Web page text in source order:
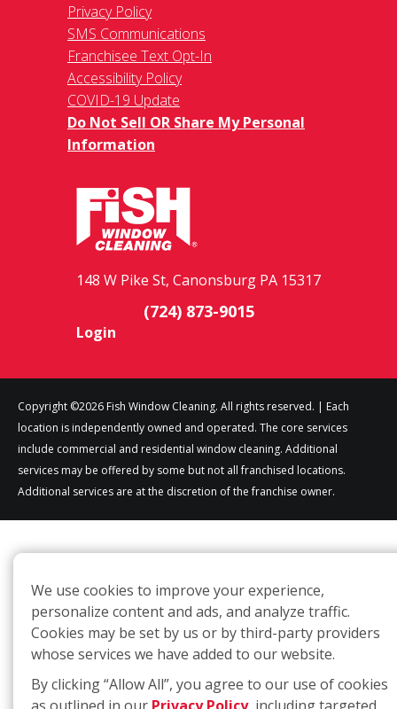
Privacy Policy
SMS Communications
Franchisee Text Opt-In
Accessibility Policy
COVID-19 Update
Do Not Sell OR Share My Personal
Information
148 W Pike St, Canonsburg PA 15317
(724) 873-9015
Login
Copyright ©2026 Fish Window Cleaning. All rights reserved. | Each
location is independently owned and operated. The core services
include commercial and residential window cleaning. Additional
services may be offered by some but not all franchised locations.
Additional services are at the discretion of the franchise owner.
We use cookies to improve your experience,
personalize content and ads, and analyze traffic.
Cookies may be set by us or by third-party providers
whose services we have added to our website.
By clicking “Allow All”, you agree to our use of cookies